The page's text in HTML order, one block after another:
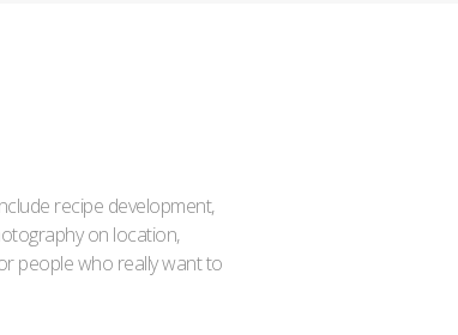
recipe development,
on location,
people who really want to